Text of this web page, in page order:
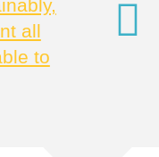
all
to